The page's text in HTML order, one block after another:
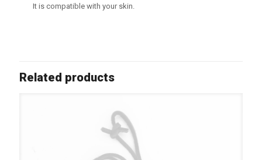
It is compatible with your skin.
Related products